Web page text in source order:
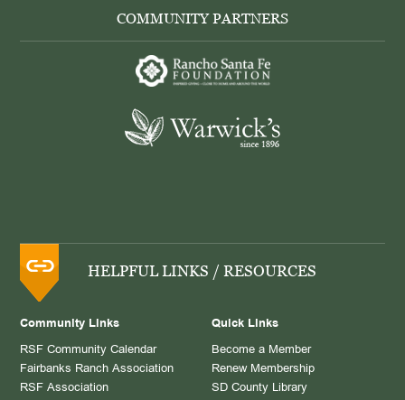
COMMUNITY PARTNERS
HELPFUL LINKS / RESOURCES
Community Links
RSF Community Calendar
Fairbanks Ranch Association
RSF Association
Quick Links
Become a Member
Renew Membership
SD County Library